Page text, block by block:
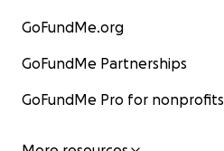
GoFundMe.org
GoFundMe Partnerships
GoFundMe Pro for nonprofits